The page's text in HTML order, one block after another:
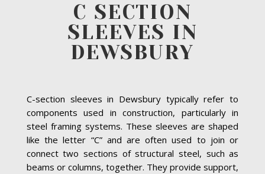
C SECTION
SLEEVES IN
DEWSBURY
C-section sleeves in Dewsbury typically refer to
components used in construction, particularly in
steel framing systems. These sleeves are shaped
like the letter “C” and are often used to join or
connect two sections of structural steel, such as
beams or columns, together. They provide support,